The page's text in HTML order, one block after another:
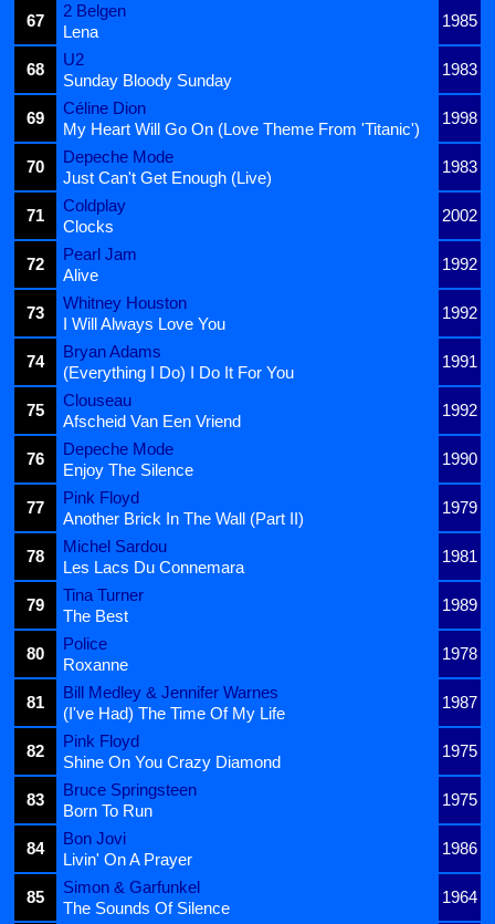
67
2 Belgen
1985
Lena
68
U2
1983
Sunday Bloody Sunday
69
Céline Dion
1998
My Heart Will Go On (Love Theme From 'Titanic')
70
Depeche Mode
1983
Just Can't Get Enough (Live)
71
Coldplay
2002
Clocks
72
Pearl Jam
1992
Alive
73
Whitney Houston
1992
I Will Always Love You
74
Bryan Adams
1991
(Everything I Do) I Do It For You
75
Clouseau
1992
Afscheid Van Een Vriend
76
Depeche Mode
1990
Enjoy The Silence
77
Pink Floyd
1979
Another Brick In The Wall (Part II)
78
Michel Sardou
1981
Les Lacs Du Connemara
79
Tina Turner
1989
The Best
80
Police
1978
Roxanne
81
Bill Medley & Jennifer Warnes
1987
(I've Had) The Time Of My Life
82
Pink Floyd
1975
Shine On You Crazy Diamond
83
Bruce Springsteen
1975
Born To Run
84
Bon Jovi
1986
Livin' On A Prayer
85
Simon & Garfunkel
1964
The Sounds Of Silence